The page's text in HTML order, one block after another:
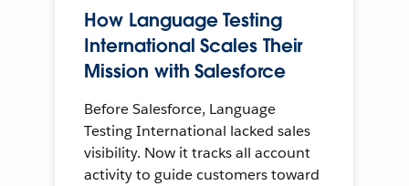
How Language Testing
International Scales Their
Mission with Salesforce
Before Salesforce, Language
Testing International lacked sales
visibility. Now it tracks all account
activity to guide customers toward